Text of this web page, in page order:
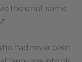
there not some
had never been